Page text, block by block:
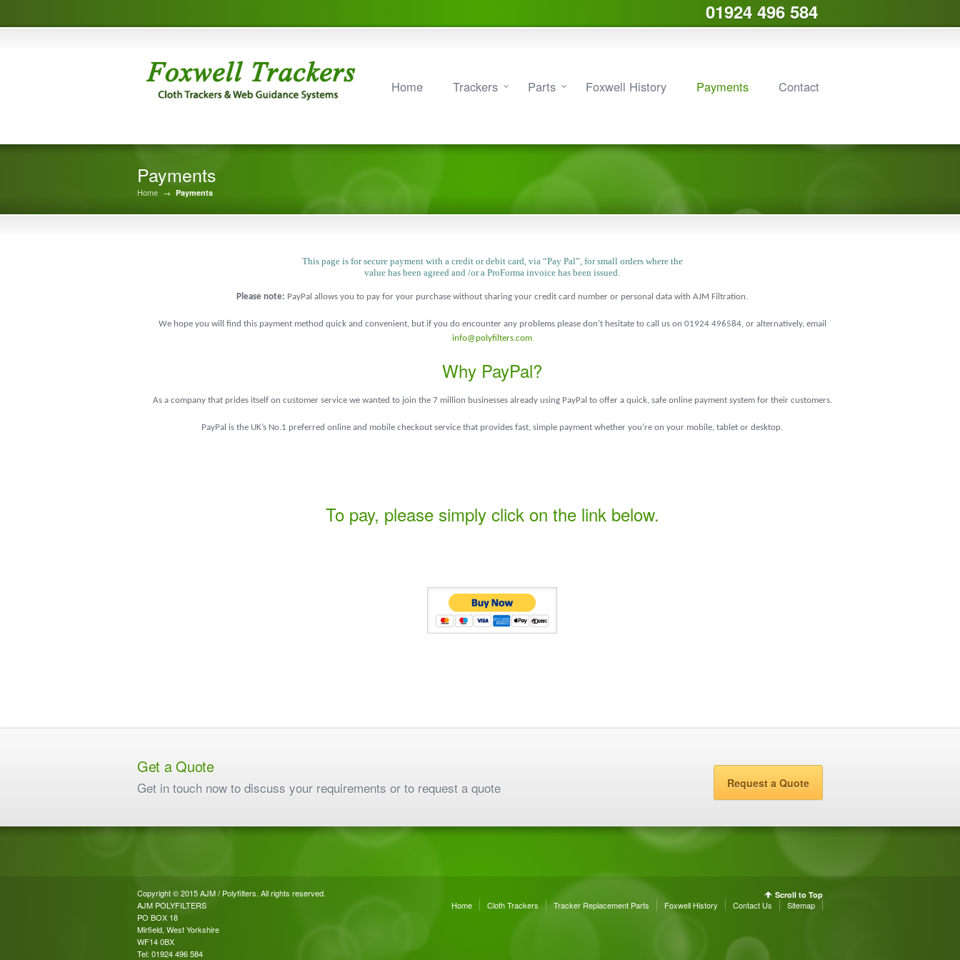
01924 496 584
Home Trackers Parts Foxwell History Payments Contact
Payments
Home → Payments
This page is for secure payment with a credit or debit card, via “Pay Pal”, for small orders where the
value has been agreed and /or a ProForma invoice has been issued.
Please note: PayPal allows you to pay for your purchase without sharing your credit card number or personal data with AJM Filtration.
We hope you will find this payment method quick and convenient, but if you do encounter any problems please don’t hesitate to call us on 01924 496584, or alternatively, email
info@polyfilters.com
Why PayPal?
As a company that prides itself on customer service we wanted to join the 7 million businesses already using PayPal to offer a quick, safe online payment system for their customers.
PayPal is the UK’s No.1 preferred online and mobile checkout service that provides fast, simple payment whether you’re on your mobile, tablet or desktop.
To pay, please simply click on the link below.
Get a Quote
Get in touch now to discuss your requirements or to request a quote Request a Quote
Copyright © 2015 AJM / Polyfilters. All rights reserved.
AJM POLYFILTERS
PO BOX 18
Mirfield, West Yorkshire
WF14 0BX
Tel: 01924 496 584
Scroll to Top
Home Cloth Trackers Tracker Replacement Parts Foxwell History Contact Us Sitemap